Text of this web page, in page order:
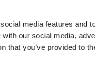
media features and
our social media,
that you’ve provided to